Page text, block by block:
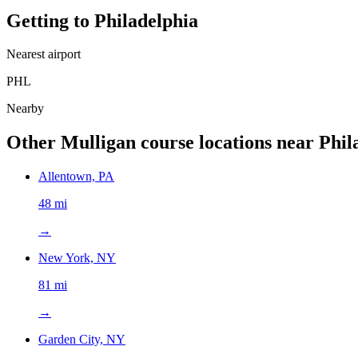
Getting to Philadelphia
Nearest airport
PHL
Nearby
Other Mulligan course locations near
Allentown, PA
48 mi
→
New York, NY
81 mi
→
Garden City, NY